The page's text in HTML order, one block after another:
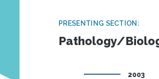
PRESENTING SECTION:
Pathology/
2003